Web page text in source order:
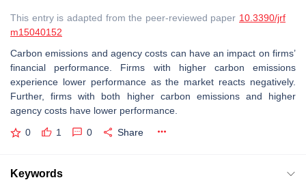
This entry is adapted from the peer-reviewed paper 10.3390/jrf
m15040152
Carbon emissions and agency costs can have an impact on firms’
financial performance. Firms with higher carbon emissions
experience lower performance as the market reacts negatively.
Further, firms with both higher carbon emissions and higher
agency costs have lower performance.
0 1 0 Share
Keywords